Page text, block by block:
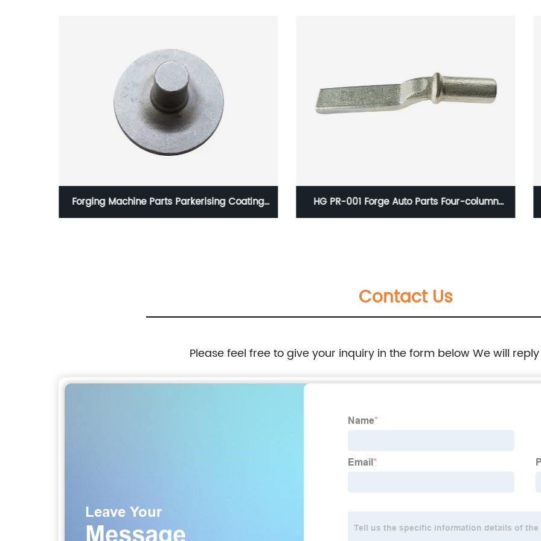
Forging Machine Parts Parkerising Coating HG PR-001 Forge Auto Parts Four-column
Contact Us
Please feel free to give your inquiry in the form below We will